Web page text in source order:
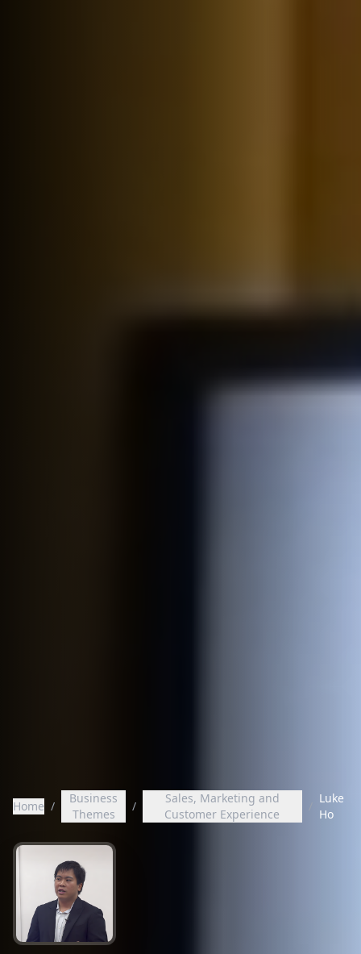
Home /
Business
Themes
/
Sales, Marketing and
Customer Experience
Luke
Ho